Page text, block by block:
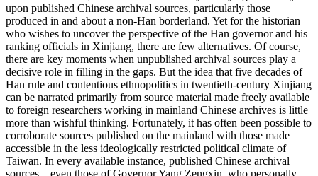
upon published Chinese archival sources, particularly those
produced in and about a non-Han borderland. Yet for the historian
who wishes to uncover the perspective of the Han governor and his
ranking officials in Xinjiang, there are few alternatives. Of course,
there are key moments when unpublished archival sources play a
decisive role in filling in the gaps. But the idea that five decades of
Han rule and contentious ethnopolitics in twentieth-century Xinjiang
can be narrated primarily from source material made freely available
to foreign researchers working in mainland Chinese archives is little
more than wishful thinking. Fortunately, it has often been possible to
corroborate sources published on the mainland with those made
accessible in the less ideologically restricted political climate of
Taiwan. In every available instance, published Chinese archival
sources—even those of Governor Yang Zengxin, who personally